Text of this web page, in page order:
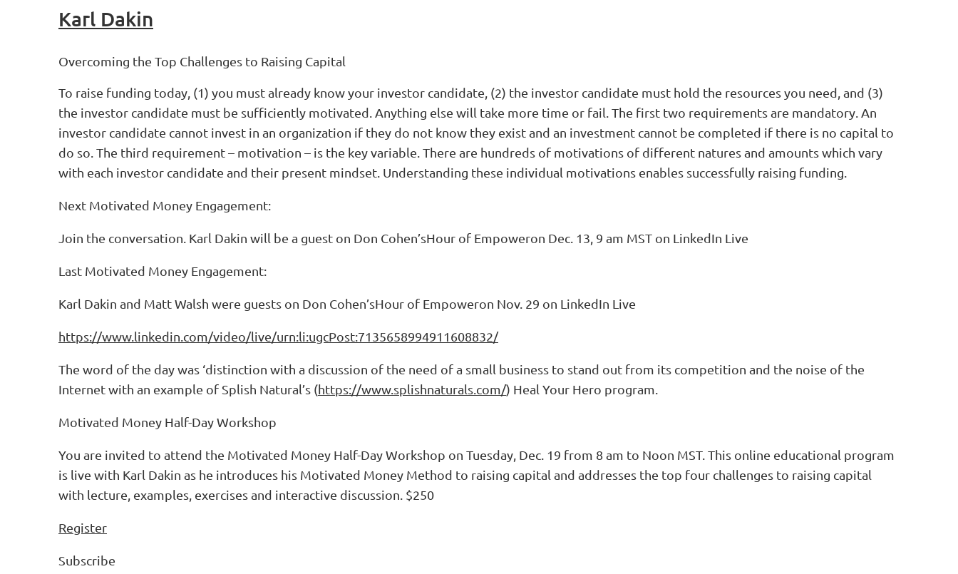
Karl Dakin
Overcoming the Top Challenges to Raising Capital
To raise funding today, (1) you must already know your investor candidate, (2) the investor candidate must hold the resources you need, and (3)
the investor candidate must be sufficiently motivated. Anything else will take more time or fail. The first two requirements are mandatory. An
investor candidate cannot invest in an organization if they do not know they exist and an investment cannot be completed if there is no capital to
do so. The third requirement – motivation – is the key variable. There are hundreds of motivations of different natures and amounts which vary
with each investor candidate and their present mindset. Understanding these individual motivations enables successfully raising funding.
Next Motivated Money Engagement:
Join the conversation. Karl Dakin will be a guest on Don Cohen’sHour of Empoweron Dec. 13, 9 am MST on LinkedIn Live
Last Motivated Money Engagement:
Karl Dakin and Matt Walsh were guests on Don Cohen’sHour of Empoweron Nov. 29 on LinkedIn Live
https://www.linkedin.com/video/live/urn:li:ugcPost:7135658994911608832/
The word of the day was ‘distinction with a discussion of the need of a small business to stand out from its competition and the noise of the
Internet with an example of Splish Natural’s (https://www.splishnaturals.com/) Heal Your Hero program.
Motivated Money Half-Day Workshop
You are invited to attend the Motivated Money Half-Day Workshop on Tuesday, Dec. 19 from 8 am to Noon MST. This online educational program
is live with Karl Dakin as he introduces his Motivated Money Method to raising capital and addresses the top four challenges to raising capital
with lecture, examples, exercises and interactive discussion. $250
Register
Subscribe